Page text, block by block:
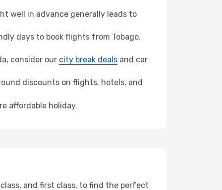
well in advance generally leads to
days to book flights from Tobago.
consider our city break deals and car
discounts on flights, hotels, and
affordable holiday.
and first class, to find the perfect